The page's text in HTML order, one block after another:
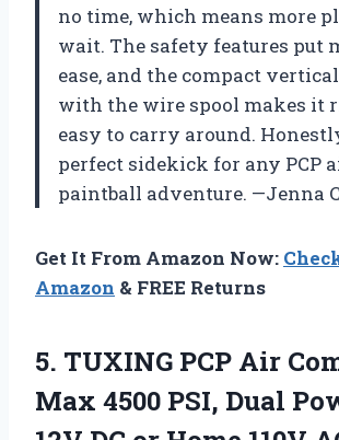
no time, which means more
wait. The safety features put
ease, and the compact
with the wire spool makes it
easy to carry around.
perfect sidekick for any PCP
paintball adventure. —Jenna
Get It From Amazon Now:
Amazon & FREE Returns
5. TUXING PCP Air
Max 4500 PSI, Dual